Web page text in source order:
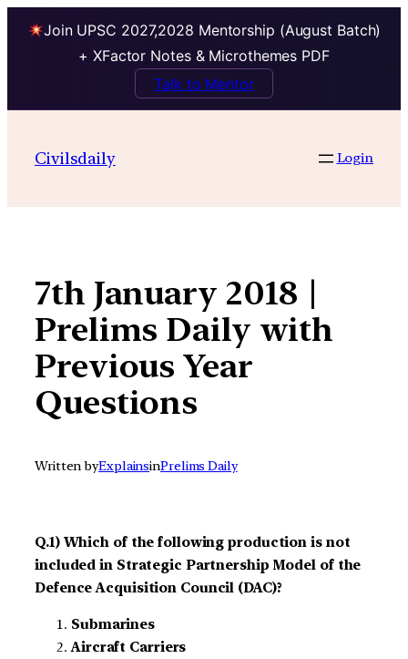
Join UPSC 2027,2028 Mentorship (August Batch)
+ XFactor Notes & Microthemes PDF
Talk to Mentor
contentCivilsdaily Login
7th January 2018 |
Prelims Daily with
Previous Year
Questions
Written byExplainsinPrelims Daily
Q.1) Which of the following production is not
included in Strategic Partnership Model of the
Defence Acquisition Council (DAC)?
Submarines
Aircraft Carriers